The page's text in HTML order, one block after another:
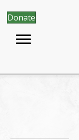
Donate